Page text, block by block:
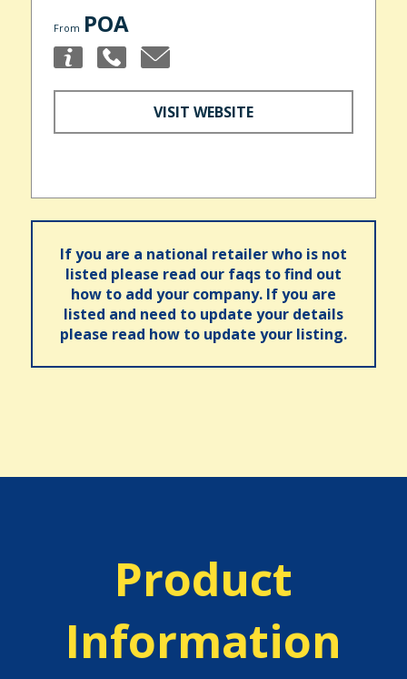
From POA
VISIT WEBSITE
If you are a national retailer who is not
listed please read our faqs to find out
how to add your company. If you are
listed and need to update your details
please read how to update your listing.
Product
Information